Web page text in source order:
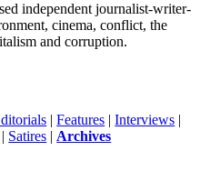
independent journalist-writer-
cinema, conflict, the
and corruption.
|Features |Interviews |
| Satires | Archives